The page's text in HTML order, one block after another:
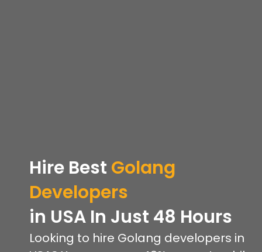
Hire Best Golang
Developers
in USA In Just 48 Hours
Looking to hire Golang developers in